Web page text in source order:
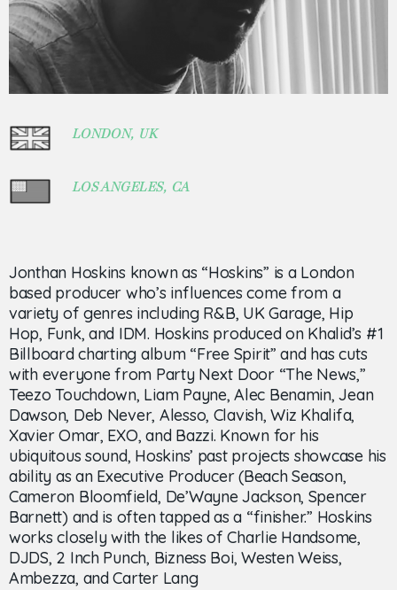
LONDON, UK
LOS ANGELES, CA
Jonthan Hoskins known as “Hoskins” is a London
based producer who’s influences come from a
variety of genres including R&B, UK Garage, Hip
Hop, Funk, and IDM. Hoskins produced on Khalid’s #1
Billboard charting album “Free Spirit” and has cuts
with everyone from Party Next Door “The News,”
Teezo Touchdown, Liam Payne, Alec Benamin, Jean
Dawson, Deb Never, Alesso, Clavish, Wiz Khalifa,
Xavier Omar, EXO, and Bazzi. Known for his
ubiquitous sound, Hoskins’ past projects showcase his
ability as an Executive Producer (Beach Season,
Cameron Bloomfield, De’Wayne Jackson, Spencer
Barnett) and is often tapped as a “finisher.” Hoskins
works closely with the likes of Charlie Handsome,
DJDS, 2 Inch Punch, Bizness Boi, Westen Weiss,
Ambezza, and Carter Lang